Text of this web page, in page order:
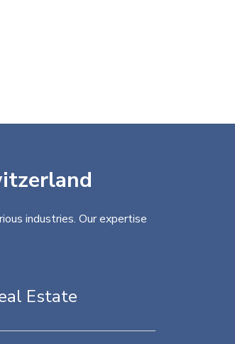
industries. Our expertise
Estate